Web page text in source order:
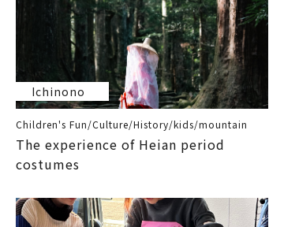
Ichinono
Children's Fun/Culture/History/kids/mountain
The experience of Heian period
costumes